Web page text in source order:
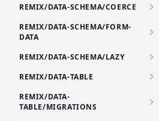
REMIX/DATA-SCHEMA/COERCE
REMIX/DATA-SCHEMA/FORM-
DATA
REMIX/DATA-SCHEMA/LAZY
REMIX/DATA-TABLE
REMIX/DATA-
TABLE/MIGRATIONS